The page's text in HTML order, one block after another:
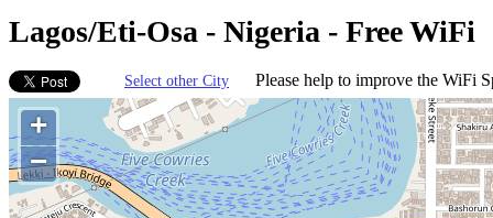
Lagos/Eti-Osa - Nigeria - Free WiFi
Select other City Please help to improve the WiFi
+
−